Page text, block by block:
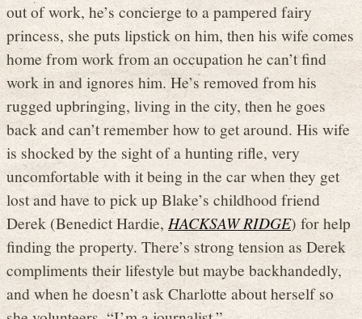
out of work, he’s concierge to a pampered fairy
princess, she puts lipstick on him, then his wife comes
home from work from an occupation he can’t find
work in and ignores him. He’s removed from his
rugged upbringing, living in the city, then he goes
back and can’t remember how to get around. His wife
is shocked by the sight of a hunting rifle, very
uncomfortable with it being in the car when they get
lost and have to pick up Blake’s childhood friend
Derek (Benedict Hardie, HACKSAW RIDGE) for help
finding the property. There’s strong tension as Derek
compliments their lifestyle but maybe backhandedly,
and when he doesn’t ask Charlotte about herself so